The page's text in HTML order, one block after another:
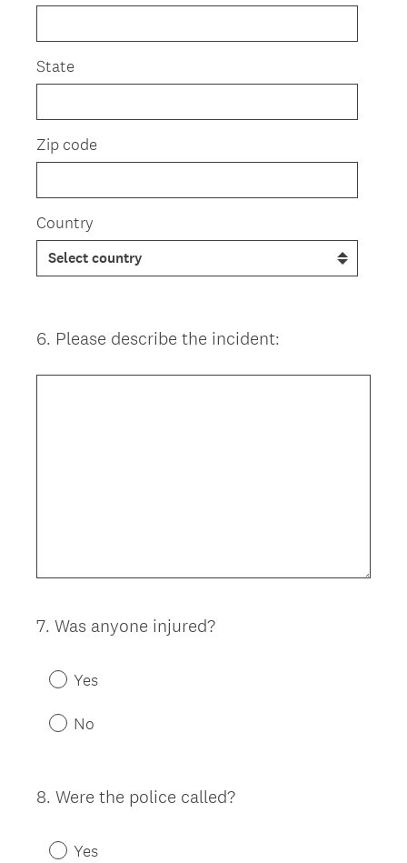
State
Zip code
Country
Question
6. Please describe the incident:
Question
7. Was anyone injured?
Yes
No
Question
8. Were the police called?
Yes